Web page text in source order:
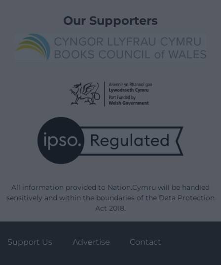
Our Supporters
All information provided to Nation.Cymru will be handled
sensitively and within the boundaries of the Data Protection
Act 2018.
Support Us Advertise Contact